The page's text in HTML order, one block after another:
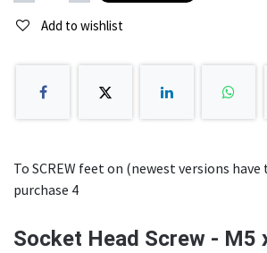
Add to wishlist
To SCREW feet on (newest versions
purchase 4
Socket Head Screw - M5